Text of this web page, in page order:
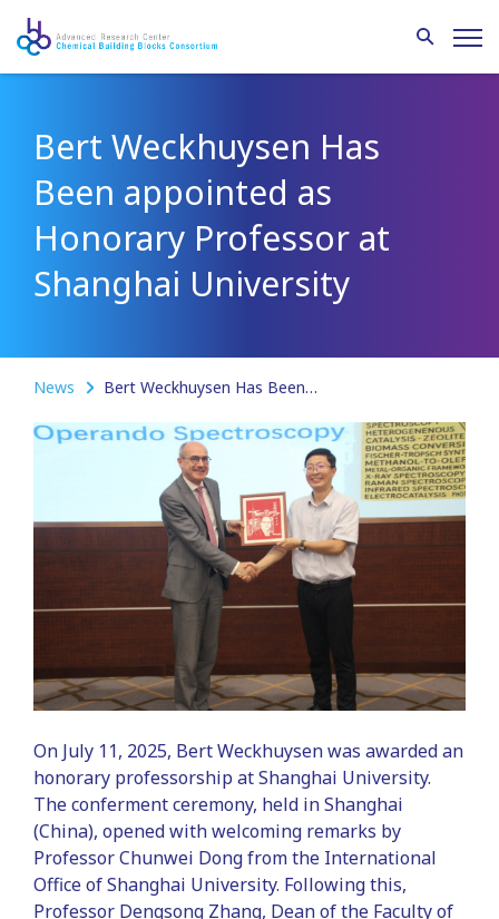
Bert Weckhuysen Has
Been appointed as
Honorary Professor at
Shanghai University
News Bert Weckhuysen Has Been appointed as Honorary Professor at Shanghai University
On July 11, 2025, Bert Weckhuysen was awarded an
honorary professorship at Shanghai University.
The conferment ceremony, held in Shanghai
(China), opened with welcoming remarks by
Professor Chunwei Dong from the International
Office of Shanghai University. Following this,
Professor Dengsong Zhang, Dean of the Faculty of